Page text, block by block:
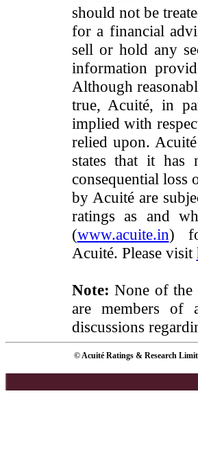
should not be
for a financial
sell or hold any
information
Although
true, Acuité, in
implied with
relied upon.
states that it has
consequential loss
by Acuité are
ratings as and
(www.acuite.in)
Acuité. Please visit
Note: None of the
are members of
discussions
© Acuité Ratings & Research